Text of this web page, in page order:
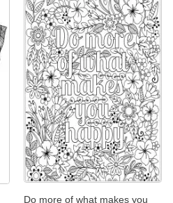
Do more of what makes you